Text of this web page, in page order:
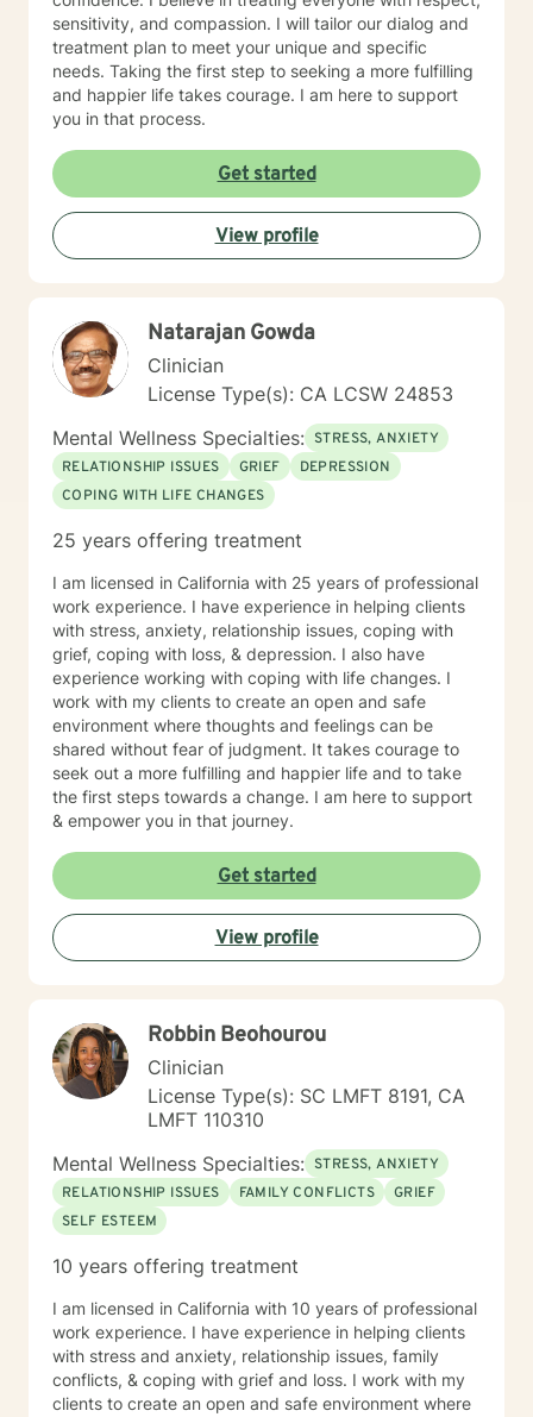
sensitivity, and compassion. I will tailor our dialog and
treatment plan to meet your unique and specific
needs. Taking the first step to seeking a more fulfilling
and happier life takes courage. I am here to support
you in that process.
Get started
View profile
Natarajan Gowda
Clinician
License Type(s): CA LCSW 24853
Mental Wellness Specialties: STRESS, ANXIETY
RELATIONSHIP ISSUES
GRIEF
DEPRESSION
COPING WITH LIFE CHANGES
25 years offering treatment
I am licensed in California with 25 years of professional
work experience. I have experience in helping clients
with stress, anxiety, relationship issues, coping with
grief, coping with loss, & depression. I also have
experience working with coping with life changes. I
work with my clients to create an open and safe
environment where thoughts and feelings can be
shared without fear of judgment. It takes courage to
seek out a more fulfilling and happier life and to take
the first steps towards a change. I am here to support
& empower you in that journey.
Get started
View profile
Robbin Beohourou
Clinician
License Type(s): SC LMFT 8191, CA
LMFT 110310
Mental Wellness Specialties: STRESS, ANXIETY
RELATIONSHIP ISSUES
FAMILY CONFLICTS
GRIEF
SELF ESTEEM
10 years offering treatment
I am licensed in California with 10 years of professional
work experience. I have experience in helping clients
with stress and anxiety, relationship issues, family
conflicts, & coping with grief and loss. I work with my
clients to create an open and safe environment where